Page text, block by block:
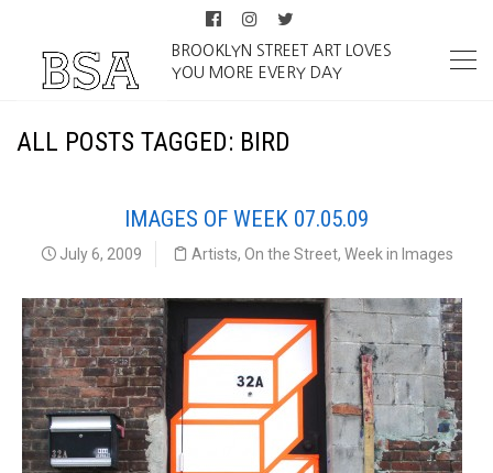
BROOKLYN STREET ART LOVES
YOU MORE EVERY DAY
ALL POSTS TAGGED: BIRD
IMAGES OF WEEK 07.05.09
July 6, 2009 Artists, On the Street, Week in Images